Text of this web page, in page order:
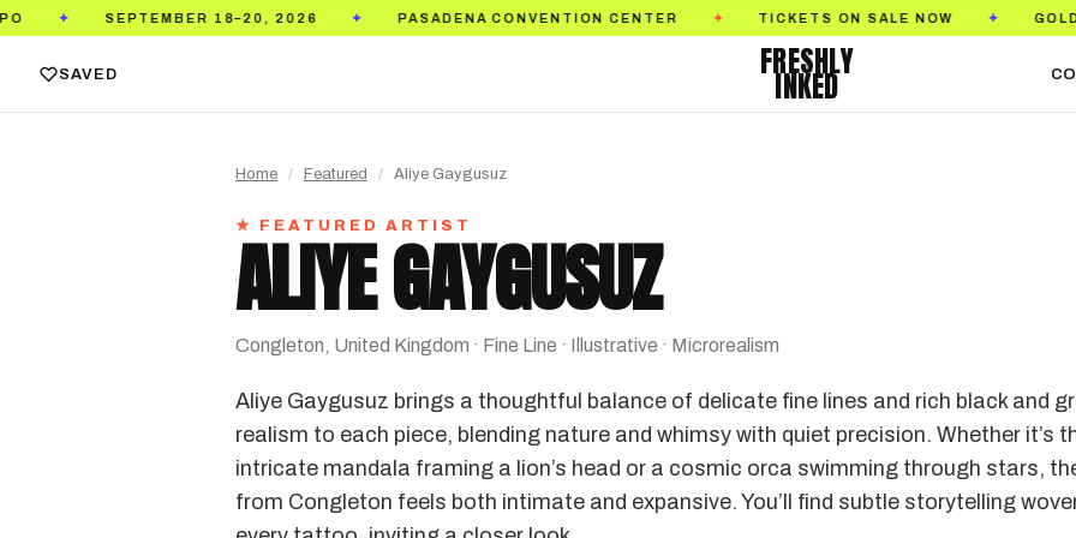
18–20, 2026 ✦ PASADENA CONVENTION CENTER ✦ TICKETS ON SALE NOW ✦ GOLDEN STATE
SAVED FRESHLY
INKED
Home / Featured / Aliye Gaygusuz
★ FEATURED ARTIST
ALIYE GAYGUSUZ
Congleton, United Kingdom · Fine Line · Illustrative · Microrealism
Aliye Gaygusuz brings a thoughtful balance of delicate fine lines and rich black and
realism to each piece, blending nature and whimsy with quiet precision. Whether it’s
intricate mandala framing a lion’s head or a cosmic orca swimming through stars,
from Congleton feels both intimate and expansive. You’ll find subtle storytelling